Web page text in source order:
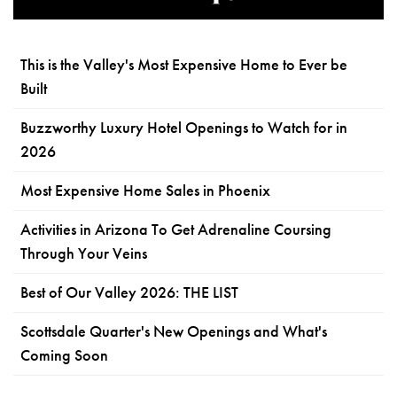
This is the Valley's Most Expensive Home to Ever be
Built
Buzzworthy Luxury Hotel Openings to Watch for in
2026
Most Expensive Home Sales in Phoenix
Activities in Arizona To Get Adrenaline Coursing
Through Your Veins
Best of Our Valley 2026: THE LIST
Scottsdale Quarter's New Openings and What's
Coming Soon